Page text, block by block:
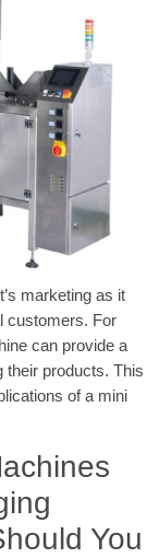
marketing as it
customers. For
can provide a
their products. This
of a mini
You